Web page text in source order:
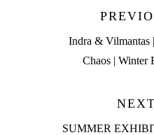
Indra &
Chaos | Winter
SUMMER